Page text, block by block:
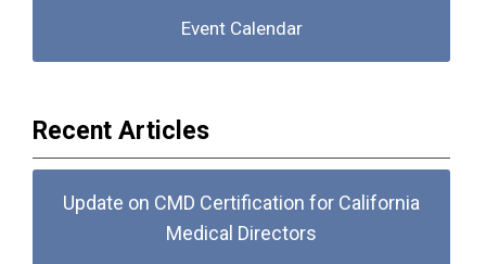
Event Calendar
Recent Articles
Update on CMD Certification for California
Medical Directors